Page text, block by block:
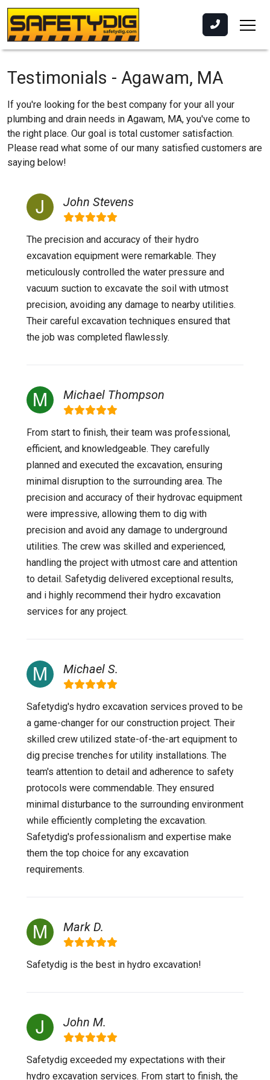
Testimonials - Agawam, MA
If you're looking for the best company for your all your
plumbing and drain needs in Agawam, MA, you've come to
the right place. Our goal is total customer satisfaction.
Please read what some of our many satisfied customers are
saying below!
John Stevens
The precision and accuracy of their hydro
excavation equipment were remarkable. They
meticulously controlled the water pressure and
vacuum suction to excavate the soil with utmost
precision, avoiding any damage to nearby utilities.
Their careful excavation techniques ensured that
the job was completed flawlessly.
Michael Thompson
From start to finish, their team was professional,
efficient, and knowledgeable. They carefully
planned and executed the excavation, ensuring
minimal disruption to the surrounding area. The
precision and accuracy of their hydrovac equipment
were impressive, allowing them to dig with
precision and avoid any damage to underground
utilities. The crew was skilled and experienced,
handling the project with utmost care and attention
to detail. Safetydig delivered exceptional results,
and i highly recommend their hydro excavation
services for any project.
Michael S.
Safetydig's hydro excavation services proved to be
a game-changer for our construction project. Their
skilled crew utilized state-of-the-art equipment to
dig precise trenches for utility installations. The
team's attention to detail and adherence to safety
protocols were commendable. They ensured
minimal disturbance to the surrounding environment
while efficiently completing the excavation.
Safetydig's professionalism and expertise make
them the top choice for any excavation
requirements.
Mark D.
Safetydig is the best in hydro excavation!
John M.
Safetydig exceeded my expectations with their
hydro excavation services. From start to finish, the